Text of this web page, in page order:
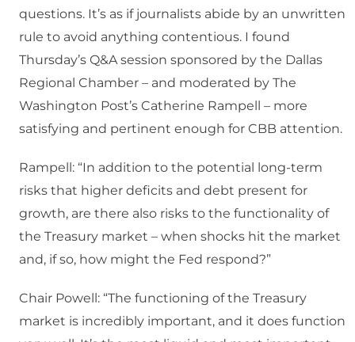
questions. It’s as if journalists abide by an unwritten
rule to avoid anything contentious. I found
Thursday’s Q&A session sponsored by the Dallas
Regional Chamber – and moderated by The
Washington Post’s Catherine Rampell – more
satisfying and pertinent enough for CBB attention.
Rampell: “In addition to the potential long-term
risks that higher deficits and debt present for
growth, are there also risks to the functionality of
the Treasury market – when shocks hit the market
and, if so, how might the Fed respond?”
Chair Powell: “The functioning of the Treasury
market is incredibly important, and it does function